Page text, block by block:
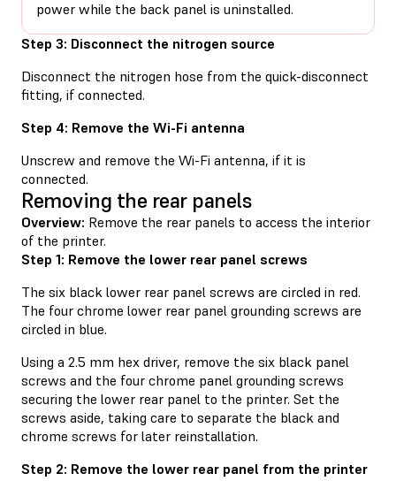
power while the back panel is uninstalled.
Step 3: Disconnect the nitrogen source
Disconnect the nitrogen hose from the quick-disconnect
fitting, if connected.
Step 4: Remove the Wi-Fi antenna
Unscrew and remove the Wi-Fi antenna, if it is
connected.
Removing the rear panels
Overview: Remove the rear panels to access the interior
of the printer.
Step 1: Remove the lower rear panel screws
The six black lower rear panel screws are circled in red.
The four chrome lower rear panel grounding screws are
circled in blue.
Using a 2.5 mm hex driver, remove the six black panel
screws and the four chrome panel grounding screws
securing the lower rear panel to the printer. Set the
screws aside, taking care to separate the black and
chrome screws for later reinstallation.
Step 2: Remove the lower rear panel from the printer